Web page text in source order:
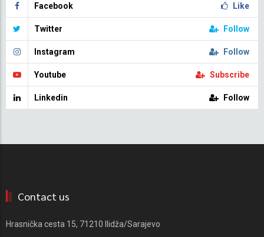
Facebook Like
Twitter Follow
Instagram Follow
Youtube Subscribe
Linkedin Follow
Contact us
Hrasnička cesta 15, 71210 Ilidža/Sarajevo